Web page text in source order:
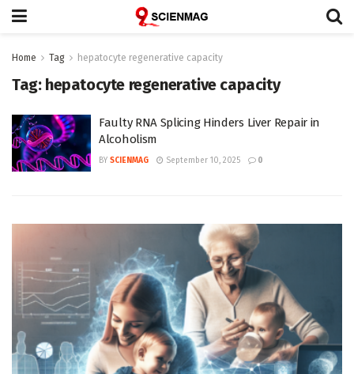
Home Tag hepatocyte regenerative capacity
Tag: hepatocyte regenerative capacity
Faulty RNA Splicing Hinders Liver Repair in
Alcoholism
BY SCIENMAG September 10, 2025 0